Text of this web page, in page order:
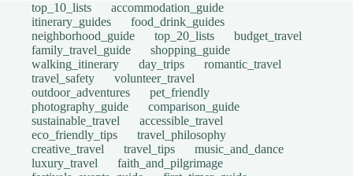
top_10_lists
accommodation_guide
itinerary_guides
food_drink_guides
neighborhood_guide
top_20_lists
budget_travel
family_travel_guide
shopping_guide
walking_itinerary
day_trips
romantic_travel
travel_safety
volunteer_travel
outdoor_adventures
pet_friendly
photography_guide
comparison_guide
sustainable_travel
accessible_travel
eco_friendly_tips
travel_philosophy
creative_travel
travel_tips
music_and_dance
luxury_travel
faith_and_pilgrimage